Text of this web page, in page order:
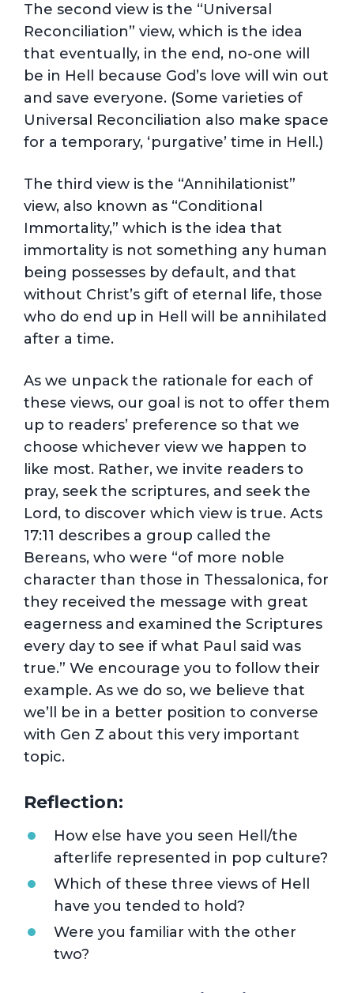
The second view is the “Universal
Reconciliation” view, which is the idea
that eventually, in the end, no-one will
be in Hell because God’s love will win out
and save everyone. (Some varieties of
Universal Reconciliation also make space
for a temporary, ‘purgative’ time in Hell.)
The third view is the “Annihilationist”
view, also known as “Conditional
Immortality,” which is the idea that
immortality is not something any human
being possesses by default, and that
without Christ’s gift of eternal life, those
who do end up in Hell will be annihilated
after a time.
As we unpack the rationale for each of
these views, our goal is not to offer them
up to readers’ preference so that we
choose whichever view we happen to
like most. Rather, we invite readers to
pray, seek the scriptures, and seek the
Lord, to discover which view is true. Acts
17:11 describes a group called the
Bereans, who were “of more noble
character than those in Thessalonica, for
they received the message with great
eagerness and examined the Scriptures
every day to see if what Paul said was
true.” We encourage you to follow their
example. As we do so, we believe that
we’ll be in a better position to converse
with Gen Z about this very important
topic.
Reflection:
How else have you seen Hell/the
afterlife represented in pop culture?
Which of these three views of Hell
have you tended to hold?
Were you familiar with the other
two?